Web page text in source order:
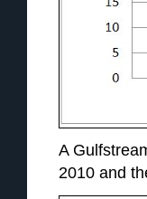
A
2010 and